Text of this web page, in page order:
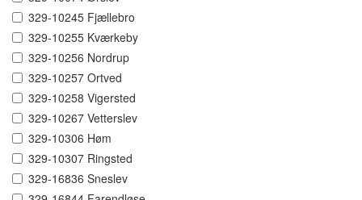
329-10245 Fjællebro
329-10255 Kværkeby
329-10256 Nordrup
329-10257 Ortved
329-10258 Vigersted
329-10267 Vetterslev
329-10306 Høm
329-10307 Ringsted
329-16836 Sneslev